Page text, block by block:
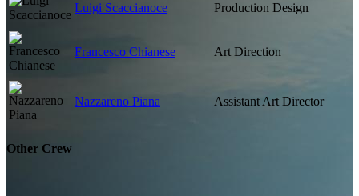
Luigi Scaccianoce Production Design
Francesco Chianese Art Direction
Nazzareno Piana Assistant Art Director
Other Crew